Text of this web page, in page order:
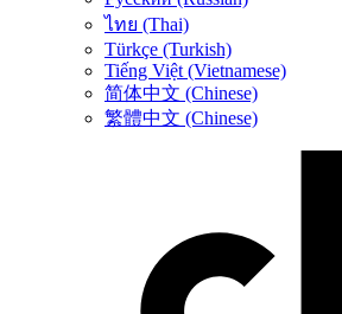
ไทย (Thai)
Türkçe (Turkish)
Tiếng Việt (Vietnamese)
简体中文 (Chinese)
繁體中文 (Chinese)